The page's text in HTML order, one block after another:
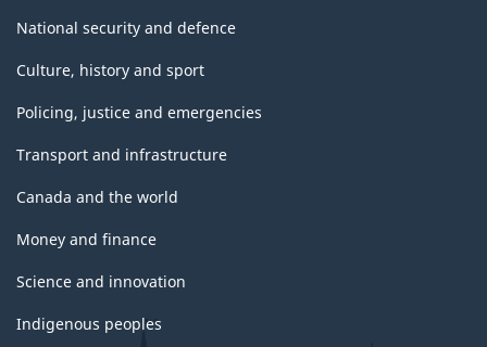
National security and defence
Culture, history and sport
Policing, justice and emergencies
Transport and infrastructure
Canada and the world
Money and finance
Science and innovation
Indigenous peoples